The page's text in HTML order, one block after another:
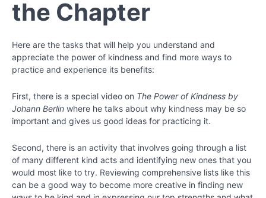
Chapter
the Chapter
Here are the tasks that will help you understand and
appreciate the power of kindness and find more ways to
practice and experience its benefits:
First, there is a special video on The Power of Kindness by
Johann Berlin where he talks about why kindness may be so
important and gives us good ideas for practicing it.
Second, there is an activity that involves going through a list
of many different kind acts and identifying new ones that you
would most like to try. Reviewing comprehensive lists like this
can be a good way to become more creative in finding new